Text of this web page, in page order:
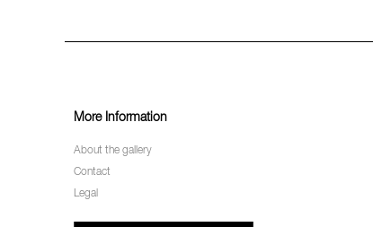
More Information
About the gallery
Contact
Legal